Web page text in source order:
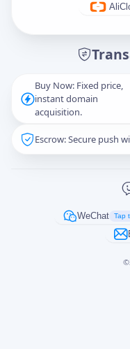
Buy Now: Fixed price,
instant domain
acquisition.
Escrow: Secure push
WeChat Tap
©
Captcha*